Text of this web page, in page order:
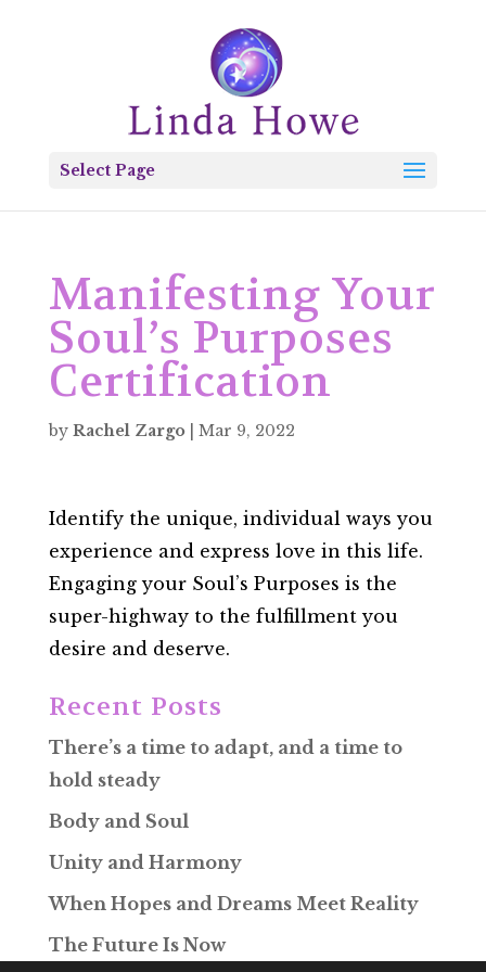
Select Page
Manifesting Your
Soul’s Purposes
Certification
by Rachel Zargo| Mar 9, 2022
Identify the unique, individual ways you
experience and express love in this life.
Engaging your Soul’s Purposes is the
super-highway to the fulfillment you
desire and deserve.
Recent Posts
There’s a time to adapt, and a time to
hold steady
Body and Soul
Unity and Harmony
When Hopes and Dreams Meet Reality
The Future Is Now